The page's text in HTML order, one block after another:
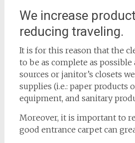
We increase
reducing traveling.
It is for this reason that the
to be as complete as
sources or janitor’s closets
supplies (i.e.: paper products
equipment, and sanitary
Moreover, it is important to
good entrance carpet can